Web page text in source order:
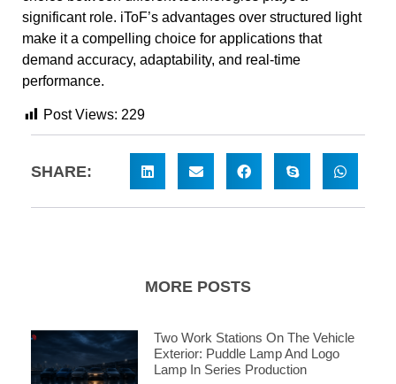
significant role. iToF’s advantages over structured light
make it a compelling choice for applications that
demand accuracy, adaptability, and real-time
performance.
Post Views: 229
SHARE:
MORE POSTS
Two Work Stations On The Vehicle
Exterior: Puddle Lamp And Logo
Lamp In Series Production